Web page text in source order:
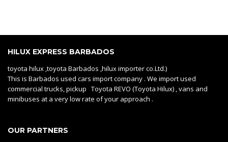
HILUX EXPRESS BARBADOS
toyota hilux ,toyota Barbados ,hilux importer co.Ltd.)
This is Barbados used cars import company . We import used
commercial trucks, pickup Toyota REVO (Toyota Hilux) , vans and
minibuses at a very low rate of your approach .
OUR PARTNERS